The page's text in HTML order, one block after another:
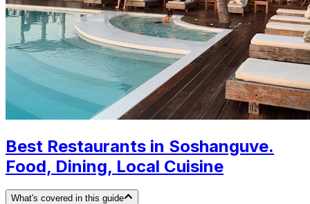
Best Restaurants in Soshanguve.
Food, Dining, Local Cuisine
What's covered in this guide